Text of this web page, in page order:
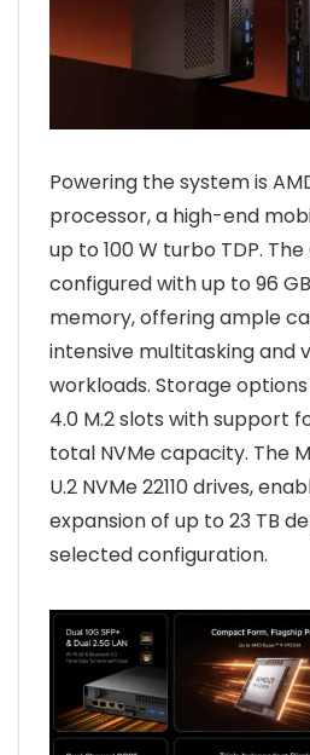
Powering the system is
processor, a high-end
up to 100 W turbo TDP.
configured with up to 96
memory, offering ample
intensive multitasking and
workloads. Storage
4.0 M.2 slots with support
total NVMe capacity. The
U.2 NVMe 22110 drives,
expansion of up to 23 TB
selected configuration.